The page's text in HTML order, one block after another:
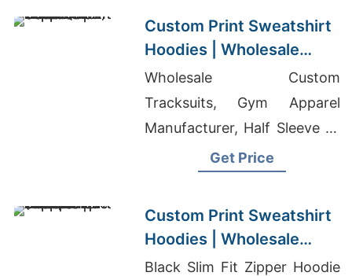
Custom Print Sweatshirt
Hoodies | Wholesale
Supplier for Dallas (USA)
Wholesale Custom
Tracksuits, Gym Apparel
Manufacturer, Half Sleeve T-
Shirts Manufacturer In
Get Price
Custom Print Sweatshirt
Hoodies | Wholesale
Supplier for Albuquerque
Black Slim Fit Zipper Hoodie